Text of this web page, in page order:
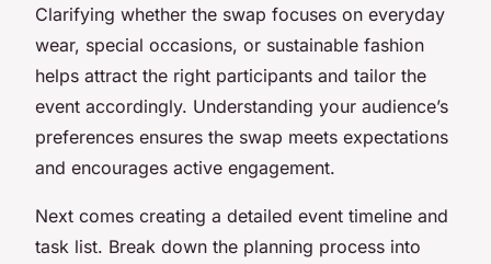
Clarifying whether the swap focuses on everyday
wear, special occasions, or sustainable fashion
helps attract the right participants and tailor the
event accordingly. Understanding your audience’s
preferences ensures the swap meets expectations
and encourages active engagement.
Next comes creating a detailed event timeline and
task list. Break down the planning process into